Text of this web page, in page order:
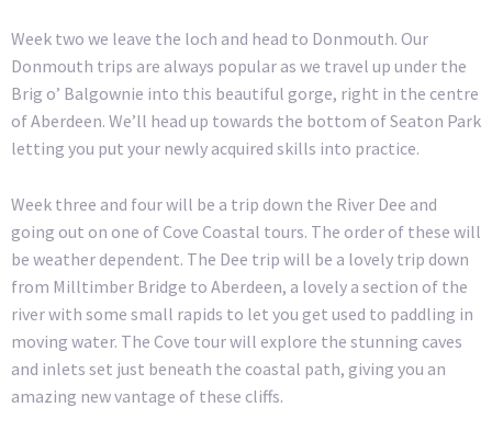
Week two we leave the loch and head to Donmouth. Our
Donmouth trips are always popular as we travel up under the
Brig o’ Balgownie into this beautiful gorge, right in the centre
of Aberdeen. We’ll head up towards the bottom of Seaton Park
letting you put your newly acquired skills into practice.
Week three and four will be a trip down the River Dee and
going out on one of Cove Coastal tours. The order of these will
be weather dependent. The Dee trip will be a lovely trip down
from Milltimber Bridge to Aberdeen, a lovely a section of the
river with some small rapids to let you get used to paddling in
moving water. The Cove tour will explore the stunning caves
and inlets set just beneath the coastal path, giving you an
amazing new vantage of these cliffs.